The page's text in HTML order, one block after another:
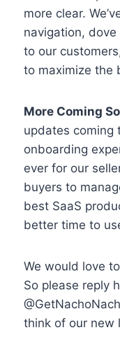
more clear.
navigation,
to our
to maximize the
More Coming
updates coming
onboarding
ever for our
buyers to
best SaaS
better time to
We would love
So please reply
think of our new